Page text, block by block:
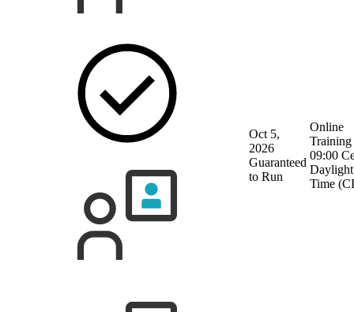
Oct 5,
2026
Guaranteed
to Run
Online
Training
09:00
Daylight
Time